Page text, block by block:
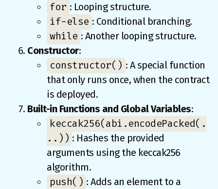
for : Looping structure.
if-else : Conditional branching.
while : Another looping structure.
Constructor:
constructor() : A special function
that only runs once, when the contract
is deployed.
Built-in Functions and Global Variables:
keccak256(abi.encodePacked(.
..)) : Hashes the provided
arguments using the keccak256
algorithm.
push() : Adds an element to a